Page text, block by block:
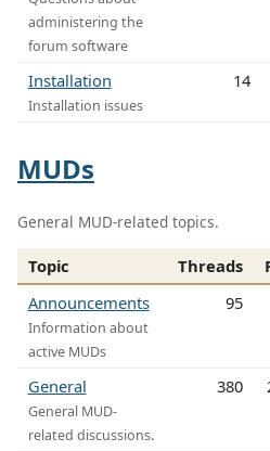
administering the
forum software
Installation
Installation issues
14
MUDs
General MUD-related topics.
Topic Threads
Announcements
Information about
active MUDs
95
General
General MUD-
related discussions.
380